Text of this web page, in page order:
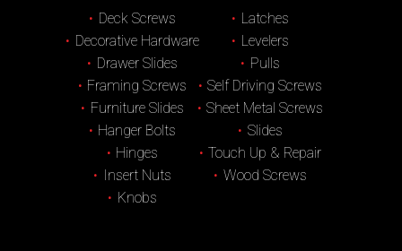
Deck Screws
Decorative Hardware
Drawer Slides
Framing Screws
Furniture Slides
Hanger Bolts
Hinges
Insert Nuts
Knobs
Latches
Levelers
Pulls
Self Driving Screws
Sheet Metal Screws
Slides
Touch Up & Repair
Wood Screws